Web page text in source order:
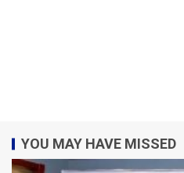
YOU MAY HAVE MISSED